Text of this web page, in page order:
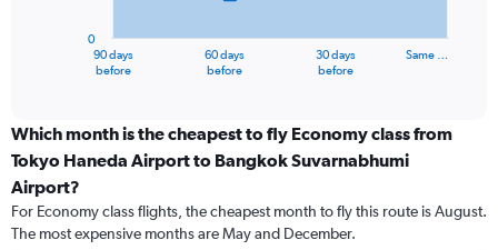
categories.
Range:
91
categories.
The
chart
90 days
before
60 days
before
30 days
before
Same …
0
Which month is the cheapest to fly Economy class from
Tokyo Haneda Airport to Bangkok Suvarnabhumi
Airport?
For Economy class flights, the cheapest month to fly this route is August.
The most expensive months are May and December.